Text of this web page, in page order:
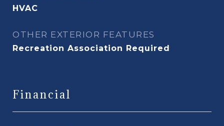
HVAC
OTHER EXTERIOR FEATURES
Recreation Association Required
Financial